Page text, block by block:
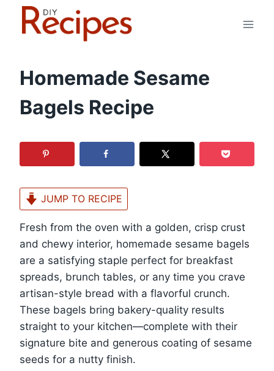
Homemade Sesame
Bagels Recipe
JUMP TO RECIPE
Fresh from the oven with a golden, crisp crust
and chewy interior, homemade sesame bagels
are a satisfying staple perfect for breakfast
spreads, brunch tables, or any time you crave
artisan-style bread with a flavorful crunch.
These bagels bring bakery-quality results
straight to your kitchen—complete with their
signature bite and generous coating of sesame
seeds for a nutty finish.